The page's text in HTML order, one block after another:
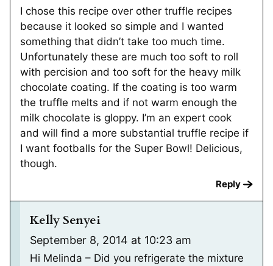
I chose this recipe over other truffle recipes
because it looked so simple and I wanted
something that didn’t take too much time.
Unfortunately these are much too soft to roll
with percision and too soft for the heavy milk
chocolate coating. If the coating is too warm
the truffle melts and if not warm enough the
milk chocolate is gloppy. I’m an expert cook
and will find a more substantial truffle recipe if
I want footballs for the Super Bowl! Delicious,
though.
Reply
Kelly Senyei
September 8, 2014 at 10:23 am
Hi Melinda – Did you refrigerate the mixture